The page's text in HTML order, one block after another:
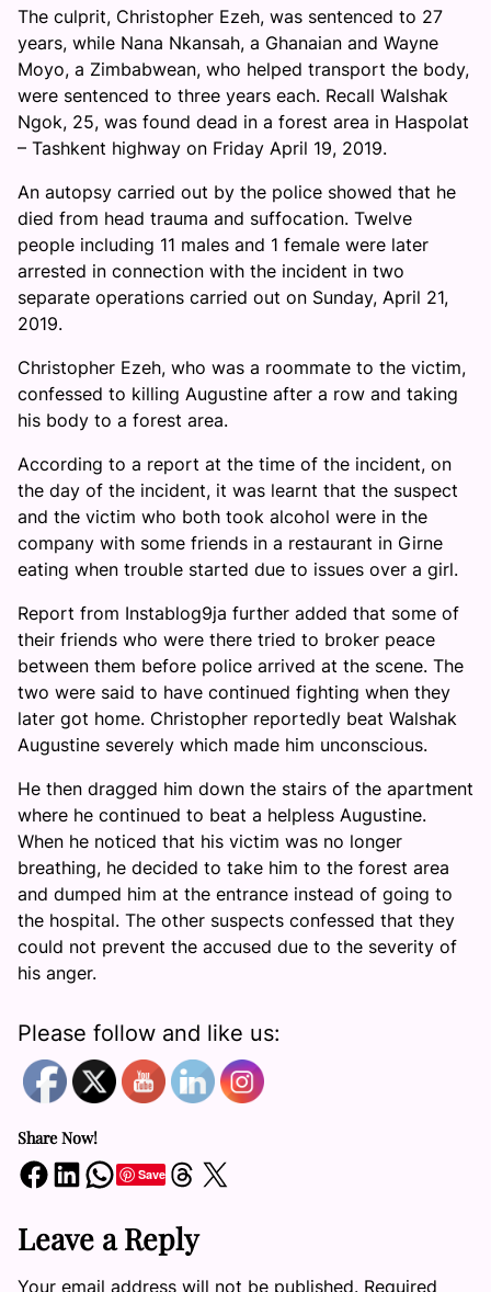
The culprit, Christopher Ezeh, was sentenced to 27
years, while Nana Nkansah, a Ghanaian and Wayne
Moyo, a Zimbabwean, who helped transport the body,
were sentenced to three years each. Recall Walshak
Ngok, 25, was found dead in a forest area in Haspolat
– Tashkent highway on Friday April 19, 2019.
An autopsy carried out by the police showed that he
died from head trauma and suffocation. Twelve
people including 11 males and 1 female were later
arrested in connection with the incident in two
separate operations carried out on Sunday, April 21,
2019.
Christopher Ezeh, who was a roommate to the victim,
confessed to killing Augustine after a row and taking
his body to a forest area.
According to a report at the time of the incident, on
the day of the incident, it was learnt that the suspect
and the victim who both took alcohol were in the
company with some friends in a restaurant in Girne
eating when trouble started due to issues over a girl.
Report from Instablog9ja further added that some of
their friends who were there tried to broker peace
between them before police arrived at the scene. The
two were said to have continued fighting when they
later got home. Christopher reportedly beat Walshak
Augustine severely which made him unconscious.
He then dragged him down the stairs of the apartment
where he continued to beat a helpless Augustine.
When he noticed that his victim was no longer
breathing, he decided to take him to the forest area
and dumped him at the entrance instead of going to
the hospital. The other suspects confessed that they
could not prevent the accused due to the severity of
his anger.
Please follow and like us:
Share Now!
Share on Facebook Share on LinkedIn Share on WhatsApp SaveShare on Threads Share on X
Leave a Reply
Your email address will not be published. Required